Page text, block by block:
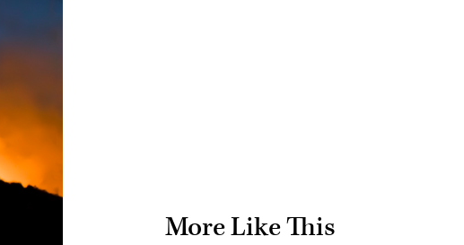
More Like This